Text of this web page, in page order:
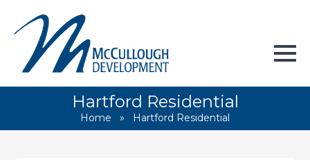
Hartford Residential
Home » Hartford Residential